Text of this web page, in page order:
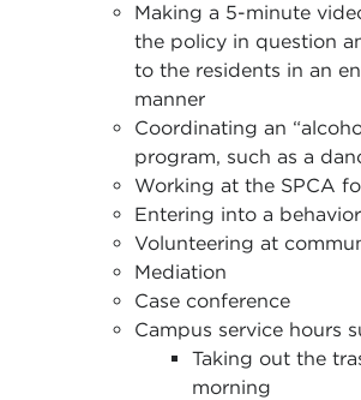
Making a 5-minute
the policy in question
to the residents in an
manner
Coordinating an
program, such as a
Working at the SPCA
Entering into a
Volunteering at
Mediation
Case conference
Campus service hours
Taking out the
morning